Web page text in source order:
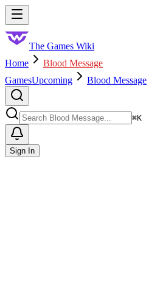
Skip to main content
The Games Wiki
Home
Blood Message
GamesUpcoming Blood Message
⌘K
Sign In